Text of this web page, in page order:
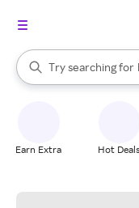
Search Rakuten
Try searching for
When autocomplete
Earn Extra Hot Deals